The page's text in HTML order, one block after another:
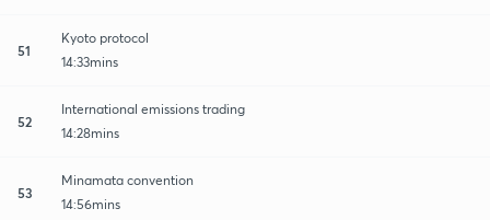
51
Kyoto protocol
14:33mins
52
International emissions trading
14:28mins
53
Minamata convention
14:56mins